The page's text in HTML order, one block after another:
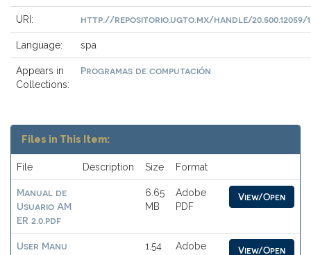
URI: http://repositorio.ugto.mx/handle/20.500.12059/
Language: spa
Appears in
Collections:
Programas de computación
Files in This Item:
File Description Size Format
Manual de
Usuario AM
ER 2.0.pdf
6.65
MB
Adobe
PDF
View/Open
User Manu
1.54
Adobe
View/Open